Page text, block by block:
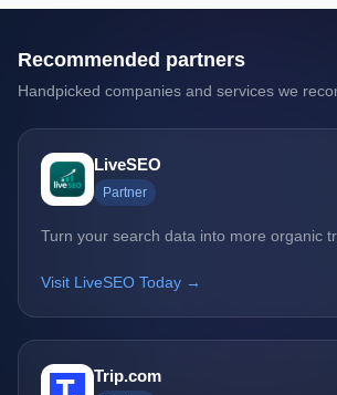
Recommended partners
Handpicked companies and services we
LiveSEO
Partner
Turn your search data into more organic
Visit LiveSEO Today →
Trip.com